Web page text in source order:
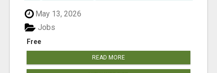
May 13, 2026
Free
Jobs
READ MORE